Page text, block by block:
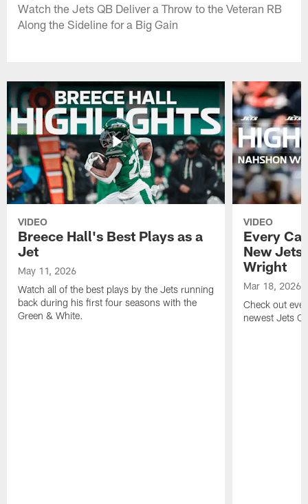
Watch the Jets QB Deliver a Throw to the Veteran RB
Along the Sideline for a Big Gain
VIDEO
Breece Hall's Best Plays as a
Jet
May 11, 2026
Watch all of the best plays by the Jets running
back during his first four seasons with the
Green & White.
VIDEO
Every
New Jets
Wright
Mar 18, 2026
Check out
newest Jets